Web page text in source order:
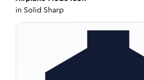
in Solid Sharp